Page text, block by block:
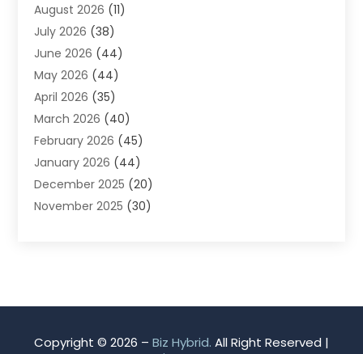
App Development
Appliance Repair Service
Aprons(2)
Archives(1)
Aromatherapy Supply Store
Art And Design(5)
Art Galleries(4)
Art Gallery(5)
Art School(4)
Art Supply Store (6)
Asphalt Contractor(3)
August 2026 (11)
July 2026 (38)
June 2026 (44)
May 2026 (44)
April 2026 (35)
March 2026 (40)
February 2026 (45)
January 2026 (44)
December 2025 (20)
November 2025 (30)
May 2025(35)
Copyright © 2026 – Biz Hybrid. All Right Reserved |